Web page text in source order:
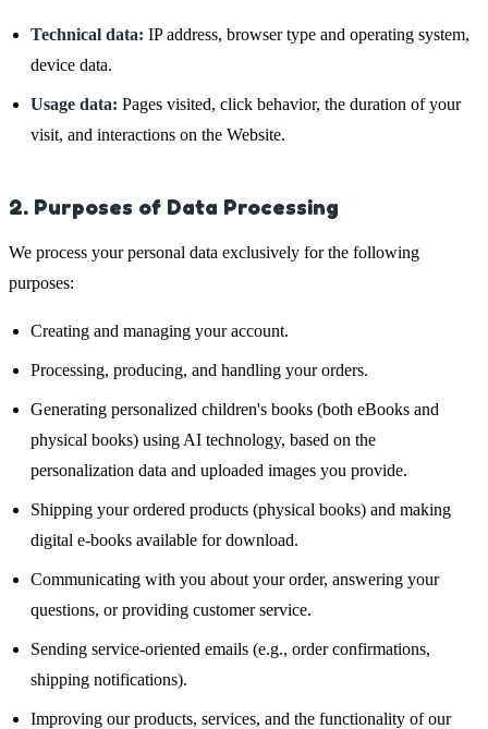
Technical data: IP address, browser type and operating system,
device data.
Usage data: Pages visited, click behavior, the duration of your
visit, and interactions on the Website.
2. Purposes of Data Processing
We process your personal data exclusively for the following
purposes:
Creating and managing your account.
Processing, producing, and handling your orders.
Generating personalized children's books (both eBooks and
physical books) using AI technology, based on the
personalization data and uploaded images you provide.
Shipping your ordered products (physical books) and making
digital e-books available for download.
Communicating with you about your order, answering your
questions, or providing customer service.
Sending service-oriented emails (e.g., order confirmations,
shipping notifications).
Improving our products, services, and the functionality of our